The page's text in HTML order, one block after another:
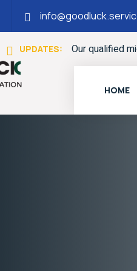
UPDATES: Our qualified
HOME